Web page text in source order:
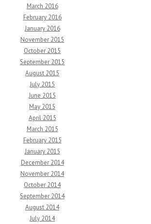
March 2016
February 2016
January 2016
November 2015
October 2015
September 2015
August 2015
July 2015
June 2015
May 2015
April 2015
March 2015
February 2015
January 2015
December 2014
November 2014
October 2014
September 2014
August 2014
July 2014